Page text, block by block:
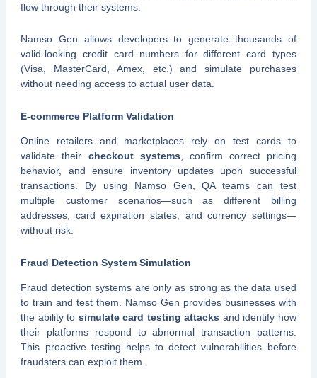
flow through their systems.
Namso Gen allows developers to generate thousands of
valid-looking credit card numbers for different card types
(Visa, MasterCard, Amex, etc.) and simulate purchases
without needing access to actual user data.
E-commerce Platform Validation
Online retailers and marketplaces rely on test cards to
validate their checkout systems , confirm correct pricing
behavior, and ensure inventory updates upon successful
transactions. By using Namso Gen, QA teams can test
multiple customer scenarios—such as different billing
addresses, card expiration states, and currency settings—
without risk.
Fraud Detection System Simulation
Fraud detection systems are only as strong as the data used
to train and test them. Namso Gen provides businesses with
the ability to simulate card testing attacks and identify how
their platforms respond to abnormal transaction patterns.
This proactive testing helps to detect vulnerabilities before
fraudsters can exploit them.